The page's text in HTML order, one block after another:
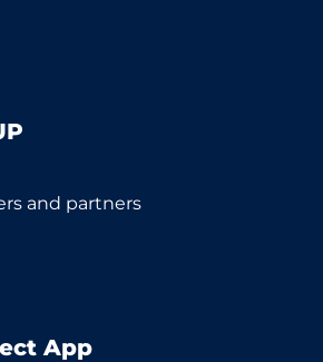
and partners
App